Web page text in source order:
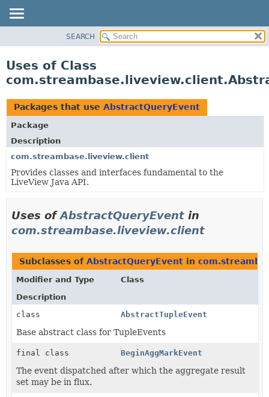
CLASS
TREE
DEPRECATED
INDEX
HELP
SEARCH
Uses of Class
Packages that use AbstractQueryEvent
Package
Description
com.streambase.liveview.client
Provides classes and interfaces fundamental to the
LiveView Java API.
Uses ofAbstractQueryEvent in
com.streambase.liveview.client
Subclasses of AbstractQueryEvent in
Modifier and Type
Class
Description
class
AbstractTupleEvent
Base abstract class for TupleEvents
final class BeginAggMarkEvent
The event dispatched after which the aggregate result
set may be in flux.